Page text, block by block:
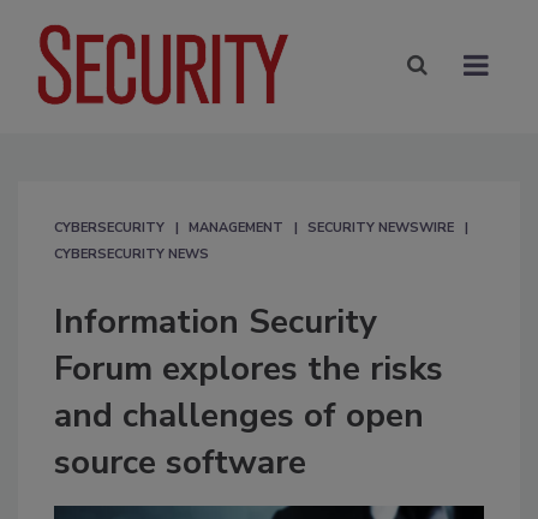
CYBERSECURITY MANAGEMENT
SECURITY NEWSWIRE
CYBERSECURITY NEWS
Information Security
Forum explores the risks
and challenges of open
source software